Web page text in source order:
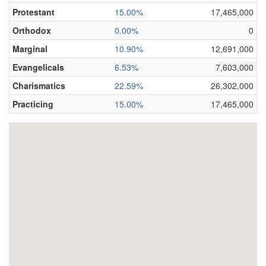
Protestant
15.00%
17,465,000
Orthodox
0.00%
0
Marginal
10.90%
12,691,000
Evangelicals
6.53%
7,603,000
Charismatics
22.59%
26,302,000
Practicing
15.00% 17,465,000